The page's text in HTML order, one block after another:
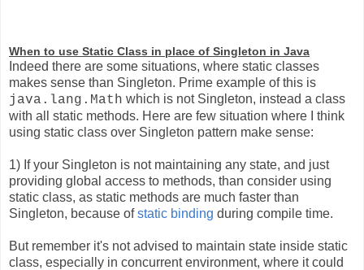
When to use Static Class in place of Singleton in Java
Indeed there are some situations, where static classes
makes sense than Singleton. Prime example of this is
java.lang.Math which is not Singleton, instead a class
with all static methods. Here are few situation where I think
using static class over Singleton pattern make sense:
1) If your Singleton is not maintaining any state, and just
providing global access to methods, than consider using
static class, as static methods are much faster than
Singleton, because ofstatic binding during compile time.
But remember it's not advised to maintain state inside static
class, especially in concurrent environment, where it could